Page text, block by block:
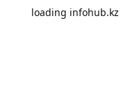
loading infohub.kz